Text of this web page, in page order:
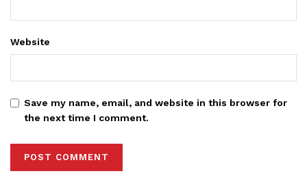
Website
Save my name, email, and website in this browser for
the next time I comment.